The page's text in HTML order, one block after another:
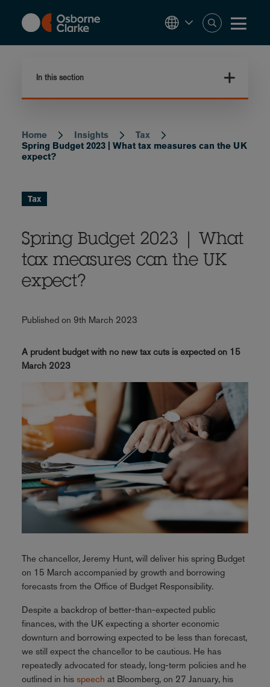
content
In this section
Breadcrumb
Home Insights
Tax
Spring Budget 2023 | What tax measures can the UK
expect?
Tax
Spring Budget 2023 | What
tax measures can the UK
expect?
Published on 9th March 2023
A prudent budget with no new tax cuts is expected on 15
March 2023
The chancellor, Jeremy Hunt, will deliver his spring Budget
on 15 March accompanied by growth and borrowing
forecasts from the Office of Budget Responsibility.
Despite a backdrop of better-than-expected public
finances, with the UK expecting a shorter economic
downturn and borrowing expected to be less than forecast,
we still expect the chancellor to be cautious. He has
repeatedly advocated for steady, long-term policies and he
outlined in his speech at Bloomberg, on 27 January, his